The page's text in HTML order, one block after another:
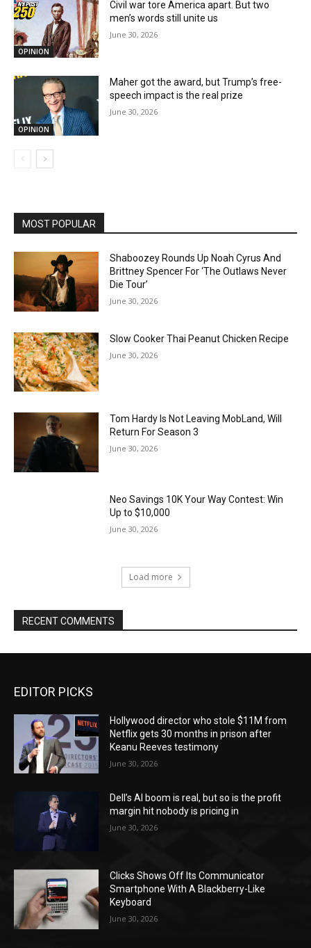
OPINION
Civil war tore America apart. But two
men’s words still unite us
June 30, 2026
OPINION
Maher got the award, but Trump’s free-
speech impact is the real prize
June 30, 2026
MOST POPULAR
Shaboozey Rounds Up Noah Cyrus And
Brittney Spencer For ‘The Outlaws Never
Die Tour’
June 30, 2026
Slow Cooker Thai Peanut Chicken Recipe
June 30, 2026
Tom Hardy Is Not Leaving MobLand, Will
Return For Season 3
June 30, 2026
Neo Savings 10K Your Way Contest: Win
Up to $10,000
June 30, 2026
Load more
RECENT COMMENTS
EDITOR PICKS
Hollywood director who stole $11M from
Netflix gets 30 months in prison after
Keanu Reeves testimony
June 30, 2026
Dell’s AI boom is real, but so is the profit
margin hit nobody is pricing in
June 30, 2026
Clicks Shows Off Its Communicator
Smartphone With A Blackberry-Like
Keyboard
June 30, 2026